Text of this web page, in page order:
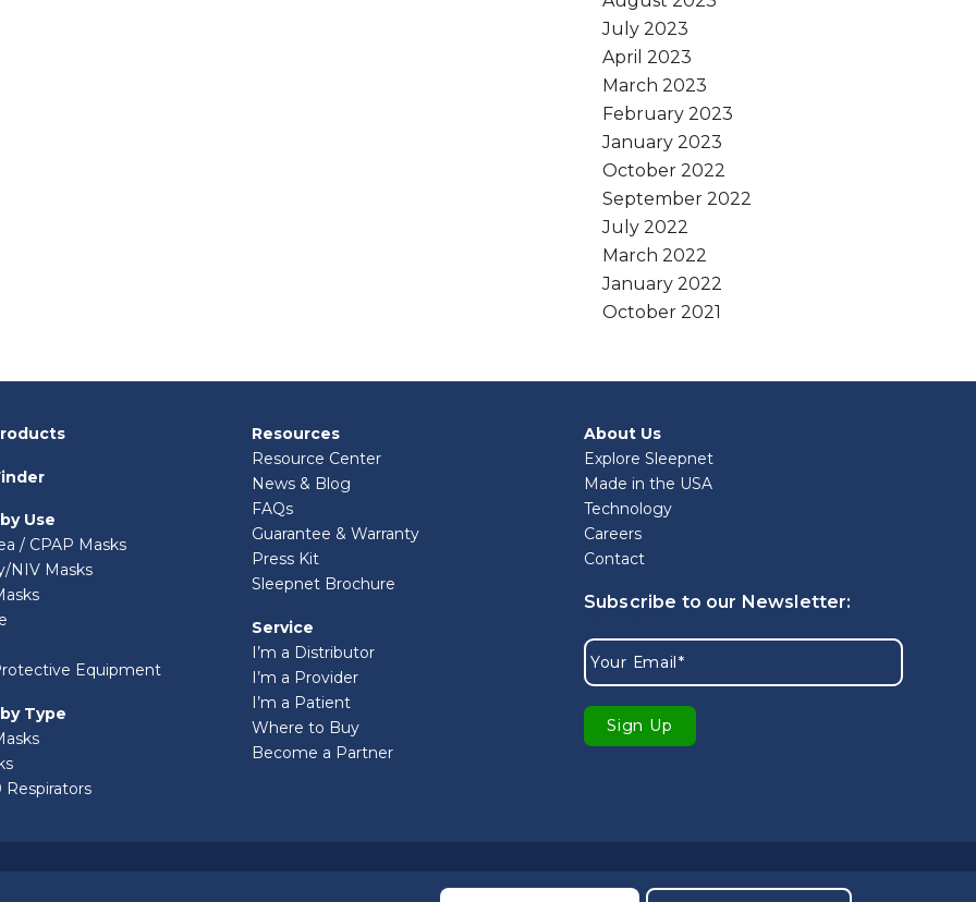
July 2023
April 2023
March 2023
February 2023
January 2023
October 2022
September 2022
July 2022
March 2022
January 2022
October 2021
Use
/ CPAP Masks
NIV Masks
Equipment
Type
Respirators
Resources
Resource Center
News & Blog
FAQs
Guarantee & Warranty
Press Kit
Sleepnet Brochure
Service
I’m a Distributor
I’m a Provider
I’m a Patient
Where to Buy
Become a Partner
About Us
Explore Sleepnet
Made in the USA
Technology
Careers
Contact